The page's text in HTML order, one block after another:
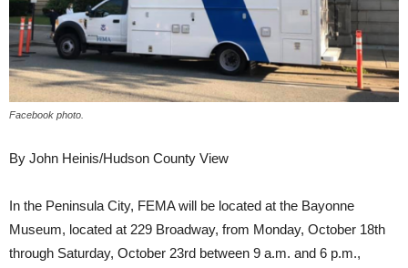
Facebook photo.
By John Heinis/Hudson County View
In the Peninsula City, FEMA will be located at the Bayonne
Museum, located at 229 Broadway, from Monday, October 18th
through Saturday, October 23rd between 9 a.m. and 6 p.m.,